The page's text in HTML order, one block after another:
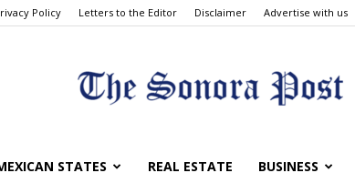
Policy Letters to the Editor Disclaimer Advertise with us
The
STATES REAL ESTATE BUSINESS